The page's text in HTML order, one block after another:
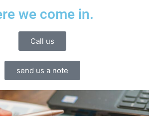
we come in.
Call us
send us a note